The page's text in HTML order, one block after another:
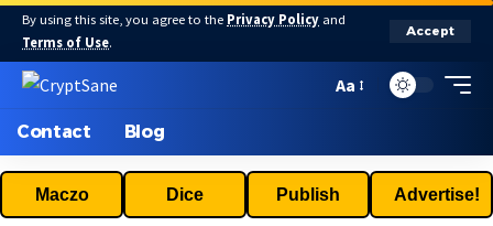
By using this site, you agree to the Privacy Policy and
Terms of Use.
Accept
Aa
Contact Blog
Maczo Dice Publish Advertise!